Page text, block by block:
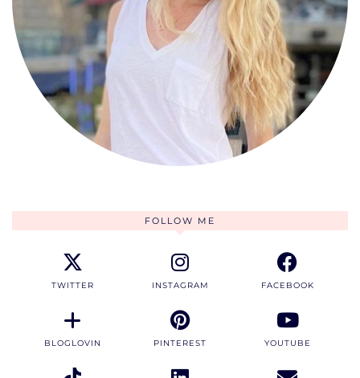
FOLLOW ME
TWITTER INSTAGRAM FACEBOOK
BLOGLOVIN PINTEREST YOUTUBE